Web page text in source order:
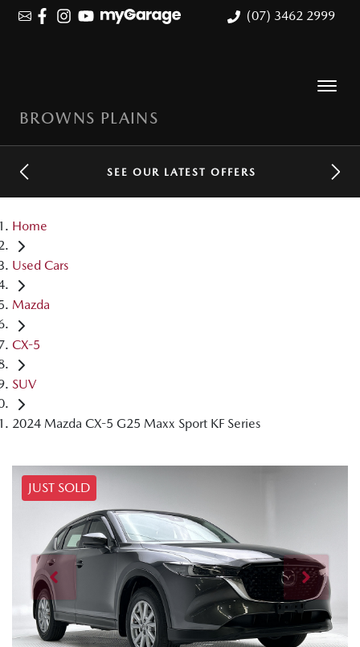
(07) 3462 2999
BROWNS PLAINS
SEE OUR LATEST OFFERS
Home
Used Cars
Mazda
CX-5
SUV
2024 Mazda CX-5 G25 Maxx Sport KF Series
JUST SOLD